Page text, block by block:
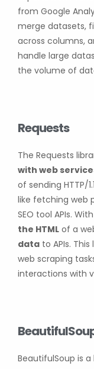
from Google
merge datasets,
across columns,
handle large
the volume of
Requests
The Requests
with web
of sending HTTP/
like fetching web
SEO tool APIs.
the HTML of a
data to APIs.
web scraping
interactions with
BeautifulSoup is